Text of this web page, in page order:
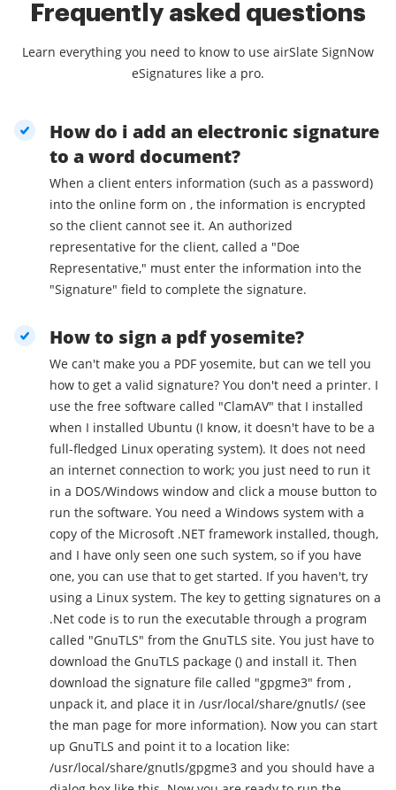
Frequently asked questions
Learn everything you need to know to use airSlate SignNow
eSignatures like a pro.
How do i add an electronic signature
to a word document?
When a client enters information (such as a password)
into the online form on , the information is encrypted
so the client cannot see it. An authorized
representative for the client, called a "Doe
Representative," must enter the information into the
"Signature" field to complete the signature.
How to sign a pdf yosemite?
We can't make you a PDF yosemite, but can we tell you
how to get a valid signature? You don't need a printer. I
use the free software called "ClamAV" that I installed
when I installed Ubuntu (I know, it doesn't have to be a
full-fledged Linux operating system). It does not need
an internet connection to work; you just need to run it
in a DOS/Windows window and click a mouse button to
run the software. You need a Windows system with a
copy of the Microsoft .NET framework installed, though,
and I have only seen one such system, so if you have
one, you can use that to get started. If you haven't, try
using a Linux system. The key to getting signatures on a
.Net code is to run the executable through a program
called "GnuTLS" from the GnuTLS site. You just have to
download the GnuTLS package () and install it. Then
download the signature file called "gpgme3" from ,
unpack it, and place it in /usr/local/share/gnutls/ (see
the man page for more information). Now you can start
up GnuTLS and point it to a location like:
/usr/local/share/gnutls/gpgme3 and you should have a